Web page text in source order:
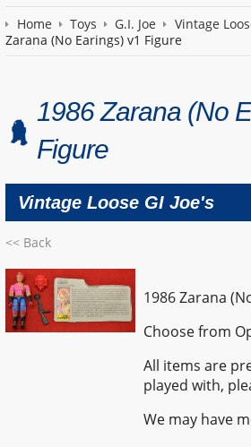
Home Toys G.I. Joe Vintage
Zarana (No Earings) v1 Figure
1986 Zarana (No
Figure
Vintage Loose GI Joe's
<< Back
1986 Zarana
Choose from
All items are
played with,
We may have